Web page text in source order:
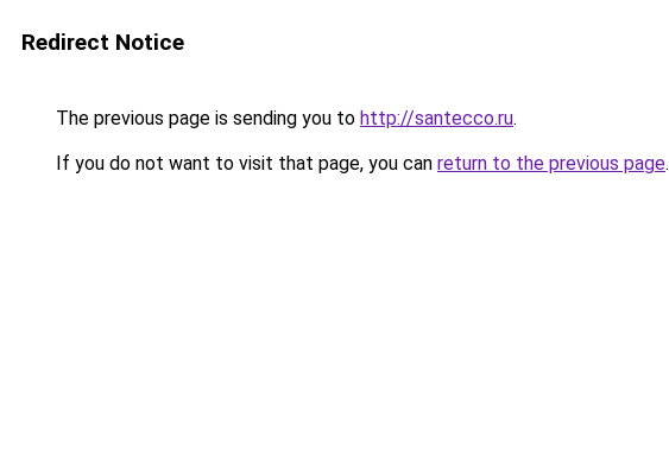
Redirect Notice
The previous page is sending you to http://santecco.ru.
If you do not want to visit that page, you can return to the previous page.